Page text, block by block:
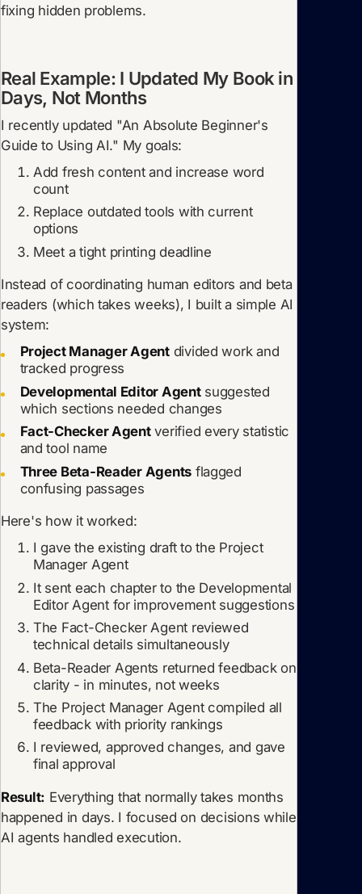
fixing hidden problems.
Real Example: I Updated My Book in
Days, Not Months
I recently updated "An Absolute Beginner's
Guide to Using AI." My goals:
Add fresh content and increase word
count
Replace outdated tools with current
options
Meet a tight printing deadline
Instead of coordinating human editors and beta
readers (which takes weeks), I built a simple AI
system:
Project Manager Agentdivided work and
tracked progress
Developmental Editor Agentsuggested
which sections needed changes
Fact-Checker Agentverified every statistic
and tool name
Three Beta-Reader Agents flagged
confusing passages
Here's how it worked:
I gave the existing draft to the Project
Manager Agent
It sent each chapter to the Developmental
Editor Agent for improvement suggestions
The Fact-Checker Agent reviewed
technical details simultaneously
Beta-Reader Agents returned feedback on
clarity - in minutes, not weeks
The Project Manager Agent compiled all
feedback with priority rankings
I reviewed, approved changes, and gave
final approval
Result: Everything that normally takes months
happened in days. I focused on decisions while
AI agents handled execution.